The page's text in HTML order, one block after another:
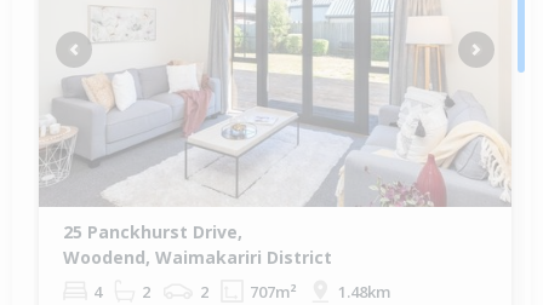
Previous Next
25 Panckhurst Drive,
Woodend, Waimakariri District
4 2 2 707m² 1.48km